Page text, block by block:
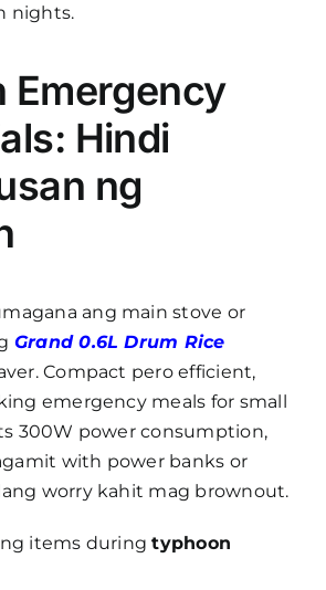
nights.
Emergency
Hindi
ng
ang main stove or
Grand 0.6L Drum Rice
Compact pero efficient,
emergency meals for small
300W power consumption,
with power banks or
worry kahit mag brownout.
items duringtyphoon